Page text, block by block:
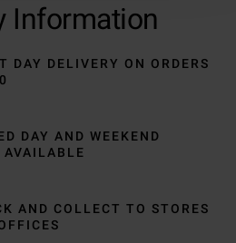
Information
DAY DELIVERY ON ORDERS
DAY AND WEEKEND
AVAILABLE
AND COLLECT TO STORES